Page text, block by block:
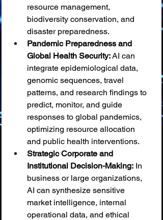
resource management,
biodiversity conservation, and
disaster preparedness.
Pandemic Preparedness and
Global Health Security: AI can
integrate epidemiological data,
genomic sequences, travel
patterns, and research findings to
predict, monitor, and guide
responses to global pandemics,
optimizing resource allocation
and public health interventions.
Strategic Corporate and
Institutional Decision-Making: In
business or large organizations,
AI can synthesize sensitive
market intelligence, internal
operational data, and ethical